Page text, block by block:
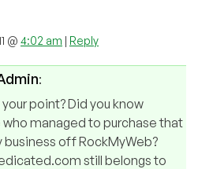
@ 4:02 am | Reply
:
point? Did you know
managed to purchase that
business off RockMyWeb?
still belongs to